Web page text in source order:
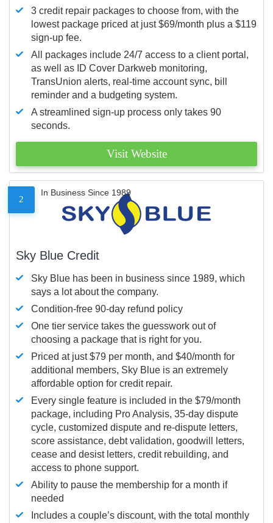
3 credit repair packages to choose from, with the
lowest package priced at just $69/month plus a $119
sign-up fee.
All packages include 24/7 access to a client portal,
as well as ID Cover Darkweb monitoring,
TransUnion alerts, real-time account sync, bill
reminder and a budgeting system.
A streamlined sign-up process only takes 90
seconds.
Visit Website
2
In Business Since 1989
Sky Blue Credit
Sky Blue has been in business since 1989, which
says a lot about the company.
Condition-free 90-day refund policy
One tier service takes the guesswork out of
choosing a package that is right for you.
Priced at just $79 per month, and $40/month for
additional members, Sky Blue is an extremely
affordable option for credit repair.
Every single feature is included in the $79/month
package, including Pro Analysis, 35-day dispute
cycle, customized dispute and re-dispute letters,
score assistance, debt validation, goodwill letters,
cease and desist letters, credit rebuilding, and
access to phone support.
Ability to pause the membership for a month if
needed
Includes a couple’s discount, with the total monthly